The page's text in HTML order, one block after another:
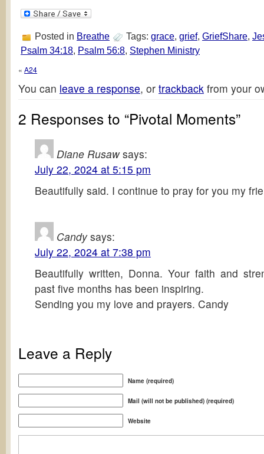
Posted in Breathe Tags: grace, grief, GriefShare,
Psalm 34:18, Psalm 56:8, Stephen Ministry
« A24
You can leave a response, or trackback from your
2 Responses to “Pivotal Moments”
Diane Rusaw says:
July 22, 2024 at 5:15 pm
Beautifully said. I continue to pray for you my
Candy says:
July 22, 2024 at 7:38 pm
Beautifully written, Donna. Your faith and
past five months has been inspiring.
Sending you my love and prayers. Candy
Leave a Reply
Name (required)
Mail (will not be published) (required)
Website